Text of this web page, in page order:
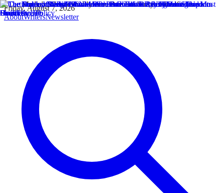
Friday, August 7, 2026
AboutWritersNewsletter